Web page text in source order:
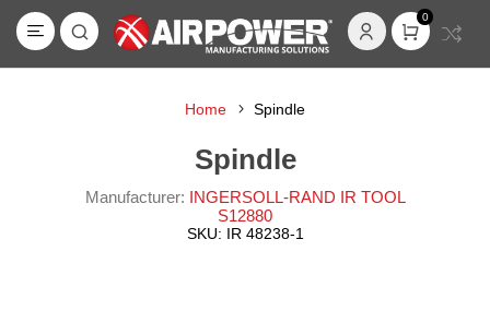
0
Home Spindle
Spindle
Manufacturer: INGERSOLL-RAND IR TOOL
S12880
SKU: IR 48238-1